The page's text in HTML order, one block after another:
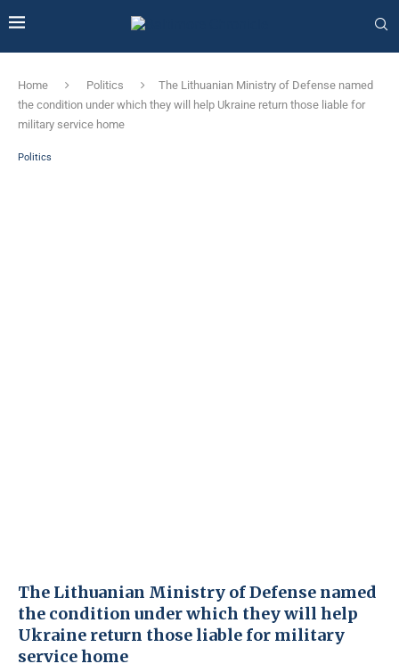
Home Politics
The Lithuanian Ministry of Defense named
the condition under which they will help Ukraine return those liable for
military service home
Politics
The Lithuanian Ministry of Defense named
the condition under which they will help
Ukraine return those liable for military
service home